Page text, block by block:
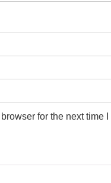
for the next time I